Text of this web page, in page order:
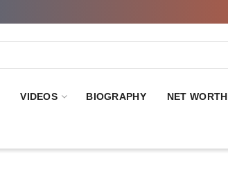
VIDEOS BIOGRAPHY NET WORTH